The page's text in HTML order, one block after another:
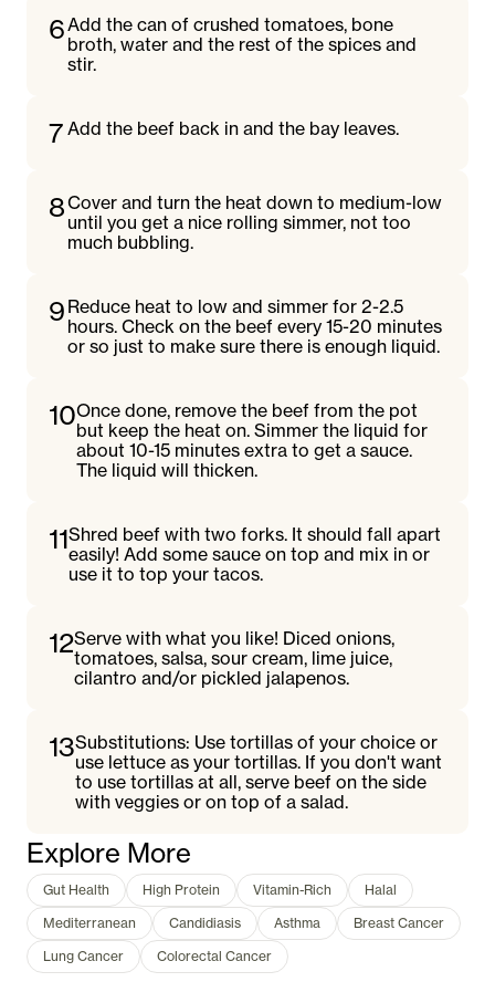
6Add the can of crushed tomatoes, bone
broth, water and the rest of the spices and
stir.
7 Add the beef back in and the bay leaves.
8Cover and turn the heat down to medium-low
until you get a nice rolling simmer, not too
much bubbling.
9 Reduce heat to low and simmer for 2-2.5
hours. Check on the beef every 15-20 minutes
or so just to make sure there is enough liquid.
10Once done, remove the beef from the pot
but keep the heat on. Simmer the liquid for
about 10-15 minutes extra to get a sauce.
The liquid will thicken.
11Shred beef with two forks. It should fall apart
easily! Add some sauce on top and mix in or
use it to top your tacos.
12Serve with what you like! Diced onions,
tomatoes, salsa, sour cream, lime juice,
cilantro and/or pickled jalapenos.
13Substitutions: Use tortillas of your choice or
use lettuce as your tortillas. If you don't want
to use tortillas at all, serve beef on the side
with veggies or on top of a salad.
Explore More
Gut Health High Protein Vitamin-Rich
Halal
Mediterranean
Candidiasis Asthma
Breast Cancer
Lung Cancer
Colorectal Cancer